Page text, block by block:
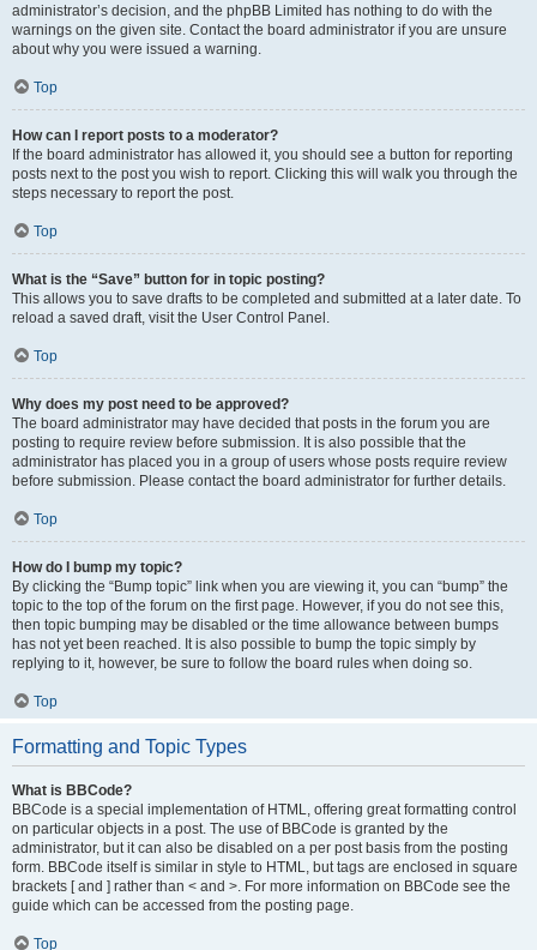
administrator’s decision, and the phpBB Limited has nothing to do with the
warnings on the given site. Contact the board administrator if you are unsure
about why you were issued a warning.
Top
How can I report posts to a moderator?
If the board administrator has allowed it, you should see a button for reporting
posts next to the post you wish to report. Clicking this will walk you through the
steps necessary to report the post.
Top
What is the “Save” button for in topic posting?
This allows you to save drafts to be completed and submitted at a later date. To
reload a saved draft, visit the User Control Panel.
Top
Why does my post need to be approved?
The board administrator may have decided that posts in the forum you are
posting to require review before submission. It is also possible that the
administrator has placed you in a group of users whose posts require review
before submission. Please contact the board administrator for further details.
Top
How do I bump my topic?
By clicking the “Bump topic” link when you are viewing it, you can “bump” the
topic to the top of the forum on the first page. However, if you do not see this,
then topic bumping may be disabled or the time allowance between bumps
has not yet been reached. It is also possible to bump the topic simply by
replying to it, however, be sure to follow the board rules when doing so.
Top
Formatting and Topic Types
What is BBCode?
BBCode is a special implementation of HTML, offering great formatting control
on particular objects in a post. The use of BBCode is granted by the
administrator, but it can also be disabled on a per post basis from the posting
form. BBCode itself is similar in style to HTML, but tags are enclosed in square
brackets [ and ] rather than < and >. For more information on BBCode see the
guide which can be accessed from the posting page.
Top